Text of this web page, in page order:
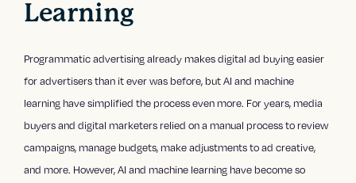
Learning
Programmatic advertising already makes digital ad buying easier
for advertisers than it ever was before, but AI and machine
learning have simplified the process even more. For years, media
buyers and digital marketers relied on a manual process to review
campaigns, manage budgets, make adjustments to ad creative,
and more. However, AI and machine learning have become so